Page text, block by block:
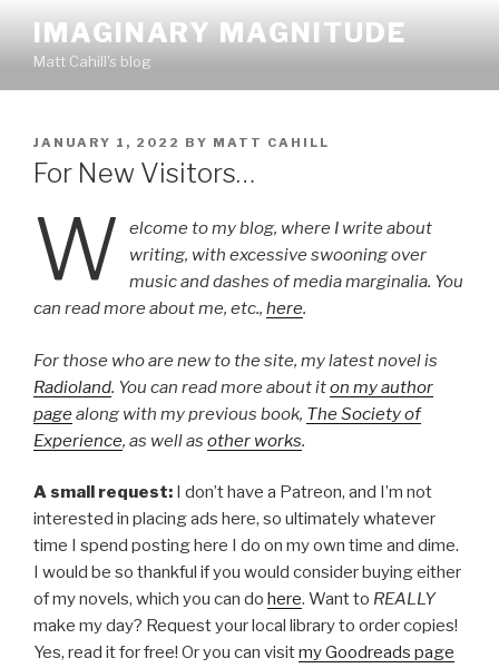
content
IMAGINARY MAGNITUDE
Matt Cahill's blog
POSTED
ON
JANUARY 1, 2022 BY MATT CAHILL
For New Visitors…
W
elcome to my blog, where I write about
writing, with excessive swooning over
music and dashes of media marginalia. You
can read more about me, etc., here.
For those who are new to the site, my latest novel is
Radioland. You can read more about iton my author
pagealong with my previous book, The Society of
Experience, as well as other works.
A small request: I don’t have a Patreon, and I’m not
interested in placing ads here, so ultimately whatever
time I spend posting here I do on my own time and dime.
I would be so thankful if you would consider buying either
of my novels, which you can do here. Want to REALLY
make my day? Request your local library to order copies!
Yes, read it for free! Or you can visitmy Goodreads page